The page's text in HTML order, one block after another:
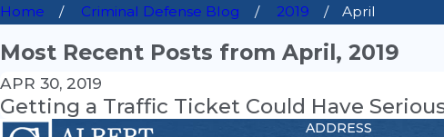
Home Criminal Defense Blog 2019 April
Most Recent Posts from April, 2019
APR 30, 2019
Getting a Traffic Ticket Could Have
ADDRESS